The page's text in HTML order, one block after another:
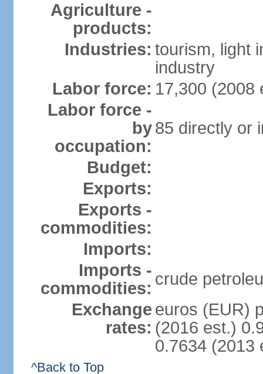
Agriculture -
products:
Industries: tourism, light
industry
Labor force: 17,300 (2008
Labor force -
by
occupation:
85 directly or
Budget:
Exports:
Exports -
commodities:
Imports:
Imports -
commodities: crude
Exchange
rates:
euros (EUR)
(2016 est.)
0.7634 (2013
^Back to Top